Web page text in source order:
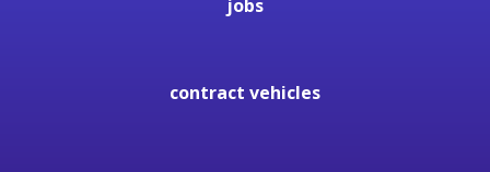
jobs
contract vehicles